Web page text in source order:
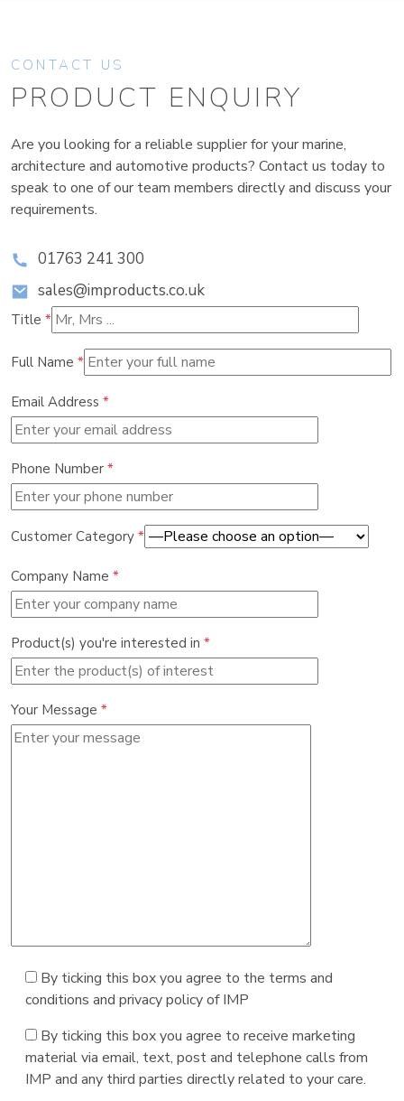
CONTACT US
PRODUCT ENQUIRY
Are you looking for a reliable supplier for your marine,
architecture and automotive products? Contact us today to
speak to one of our team members directly and discuss your
requirements.
01763 241 300
sales@improducts.co.uk
Title *
Full Name *
Email Address *
Phone Number *
Customer Category *
Company Name *
Product(s) you're interested in *
Your Message *
By ticking this box you agree to the terms and
conditions and privacy policy of IMP
By ticking this box you agree to receive marketing
material via email, text, post and telephone calls from
IMP and any third parties directly related to your care.